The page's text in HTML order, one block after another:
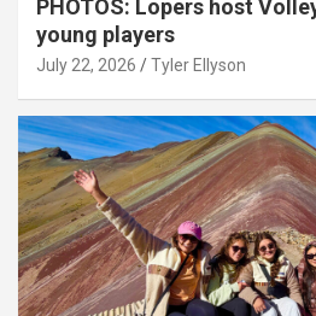
PHOTOS: Lopers host
young players
July 22, 2026 Tyler Ellyson